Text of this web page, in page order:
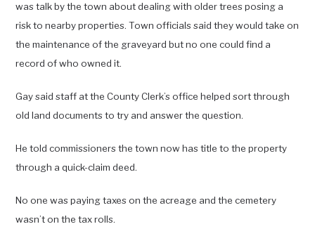
was talk by the town about dealing with older trees posing a
risk to nearby properties. Town officials said they would take on
the maintenance of the graveyard but no one could find a
record of who owned it.
Gay said staff at the County Clerk’s office helped sort through
old land documents to try and answer the question.
He told commissioners the town now has title to the property
through a quick-claim deed.
No one was paying taxes on the acreage and the cemetery
wasn’t on the tax rolls.